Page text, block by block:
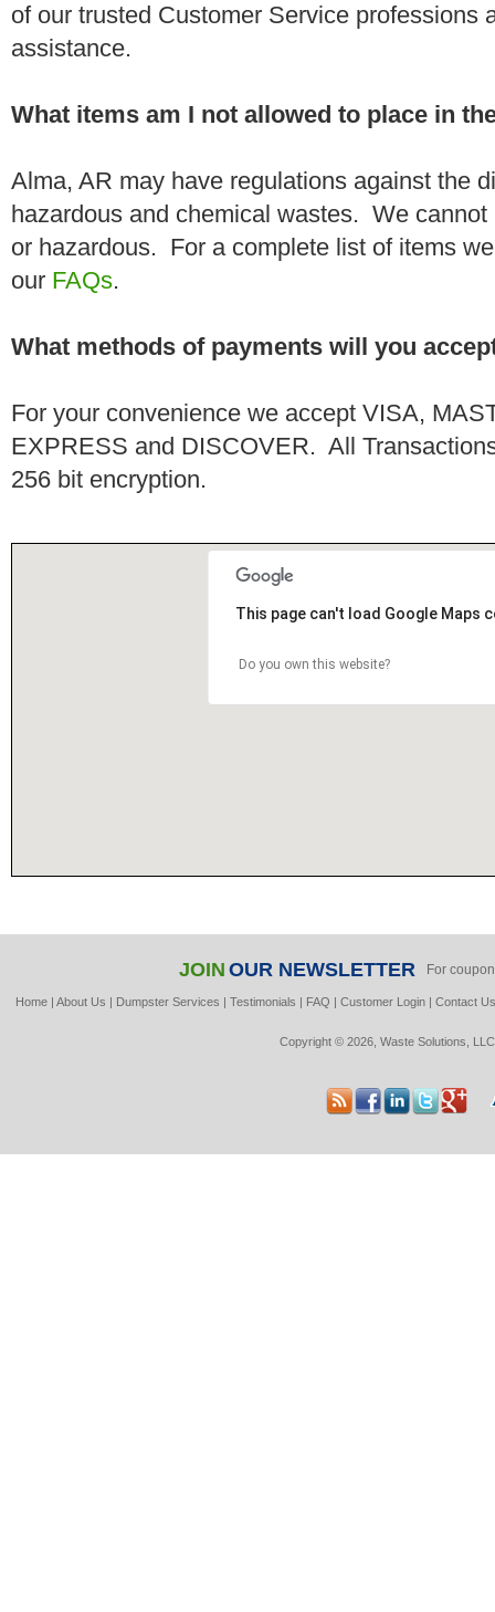
of our trusted Customer Service professions
assistance.
What items am I not allowed to place in
Alma, AR may have regulations against the
hazardous and chemical wastes. We
or hazardous. For a complete list of items
our FAQs.
What methods of payments will you
For your convenience we accept VISA,
EXPRESS and DISCOVER. All
256 bit encryption.
This page can't load Google Maps
Do you own this website?
JOIN OUR NEWSLETTER For
Home |About Us | Dumpster Services |Testimonials | FAQ |Customer Login |Contact
Copyright © 2026, Waste Solutions,